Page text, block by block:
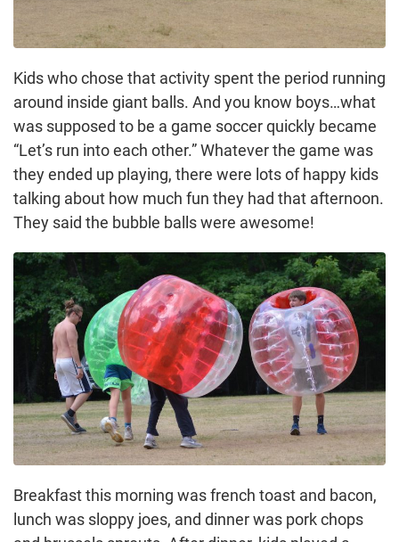
Kids who chose that activity spent the period running
around inside giant balls. And you know boys…what
was supposed to be a game soccer quickly became
“Let’s run into each other.” Whatever the game was
they ended up playing, there were lots of happy kids
talking about how much fun they had that afternoon.
They said the bubble balls were awesome!
Breakfast this morning was french toast and bacon,
lunch was sloppy joes, and dinner was pork chops